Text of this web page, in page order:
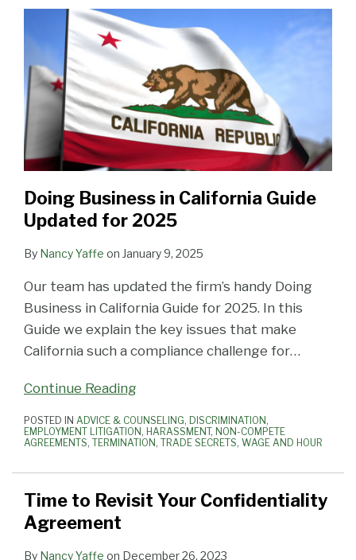
Doing Business in California Guide
Updated for 2025
By Nancy Yaffe on January 9, 2025
Our team has updated the firm’s handy Doing
Business in California Guide for 2025. In this
Guide we explain the key issues that make
California such a compliance challenge for…
Continue Reading
Guide
2025
POSTED IN ADVICE & COUNSELING, DISCRIMINATION ,
EMPLOYMENT LITIGATION , HARASSMENT, NON-COMPETE
AGREEMENTS, TERMINATION , TRADE SECRETS, WAGE AND HOUR
Time to Revisit Your Confidentiality
Agreement
By Nancy Yaffe on December 26, 2023
Confidentiality
Agreement
Face
Come
New
Year!
Rothschild
Current
Issues
Labor
(March
Guide
Updated
2018
Employment
Take
Protect
Their
Trade
Secrets
Lattes
Year
Confidentiality
Agreement
Tune
Litigants
Nasty